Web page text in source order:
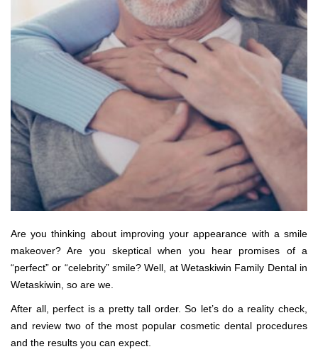
Are you thinking about improving your appearance with a smile
makeover? Are you skeptical when you hear promises of a
“perfect” or “celebrity” smile? Well, at Wetaskiwin Family Dental in
Wetaskiwin, so are we.
After all, perfect is a pretty tall order. So let’s do a reality check,
and review two of the most popular cosmetic dental procedures
and the results you can expect.